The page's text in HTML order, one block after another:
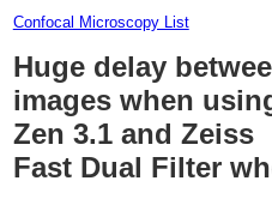
Confocal Microscopy List
Huge delay
images when
Zen 3.1 and Zeiss
Fast Dual Filter